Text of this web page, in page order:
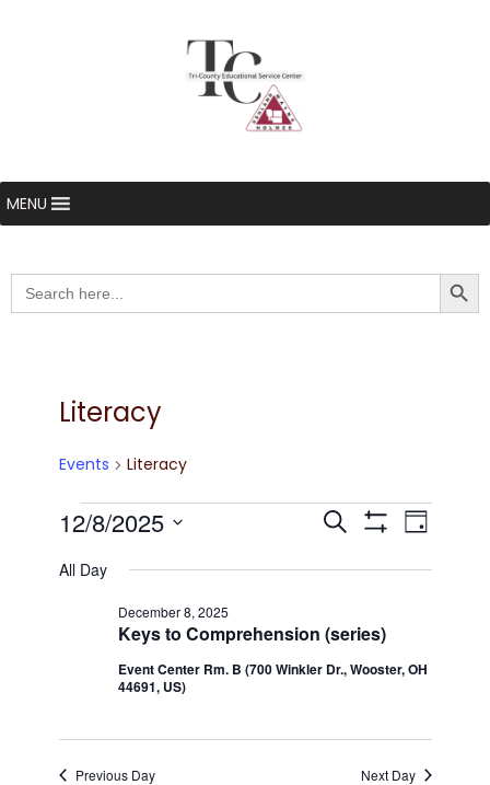
MENU
Search
for:
Literacy
Events Literacy
Events
for
December
2025
Events
Search
and
Views
Search Day
12/8/2025
date.
All Day
Keys to Comprehension (series)
December 8, 2025
Event Center Rm. B (700 Winkler Dr., Wooster, OH
44691, US)
Previous Day Next Day